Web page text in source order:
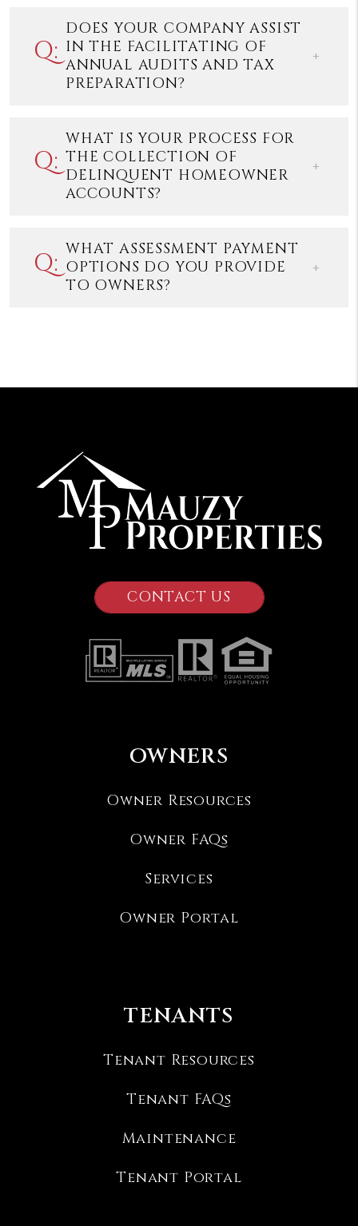
DOES YOUR COMPANY ASSIST
IN THE FACILITATING OF
ANNUAL AUDITS AND TAX
PREPARATION?
WHAT IS YOUR PROCESS FOR
THE COLLECTION OF
DELINQUENT HOMEOWNER
ACCOUNTS?
WHAT ASSESSMENT PAYMENT
OPTIONS DO YOU PROVIDE
TO OWNERS?
CONTACT US
OWNERS
Owner Resources
Owner FAQs
Services
Owner Portal
TENANTS
Tenant Resources
Tenant FAQs
Maintenance
Tenant Portal